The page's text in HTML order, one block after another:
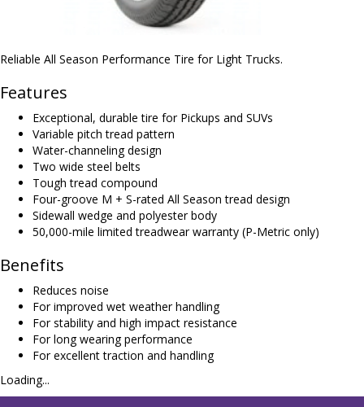
Reliable All Season Performance Tire for Light Trucks.
Features
Exceptional, durable tire for Pickups and SUVs
Variable pitch tread pattern
Water-channeling design
Two wide steel belts
Tough tread compound
Four-groove M + S-rated All Season tread design
Sidewall wedge and polyester body
50,000-mile limited treadwear warranty (P-Metric only)
Benefits
Reduces noise
For improved wet weather handling
For stability and high impact resistance
For long wearing performance
For excellent traction and handling
Loading...